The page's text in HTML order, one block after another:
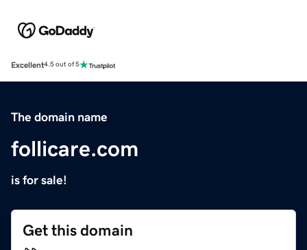
Excellent4.5 out of 5
The domain name
follicare.com
is for sale!
Get this domain